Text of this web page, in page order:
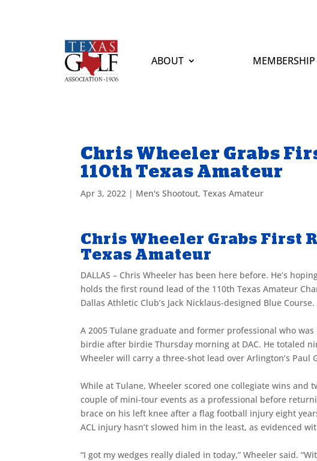
ABOUT MEMBERSHIP
Chris Wheeler Grabs
110th Texas Amateur
Apr 3, 2022 | Men's Shootout,Texas Amateur
Chris Wheeler Grabs First
Texas Amateur
DALLAS – Chris Wheeler has been here before. He’s
holds the first round lead of the 110th Texas Amateur
Dallas Athletic Club’s Jack Nicklaus-designed Blue Course.
A 2005 Tulane graduate and former professional who
birdie after birdie Thursday morning at DAC. He totaled
Wheeler will carry a three-shot lead over Arlington’s Paul
While at Tulane, Wheeler scored one collegiate wins
couple of mini-tour events as a professional before
brace on his left knee after a flag football injury eight
ACL injury hasn’t slowed him in the least, as evidenced
“I got my wedges really dialed in today,” Wheeler said.